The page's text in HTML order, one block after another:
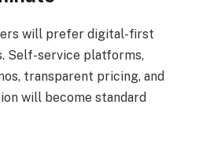
will prefer digital-first
Self-service platforms,
transparent pricing, and
will become standard